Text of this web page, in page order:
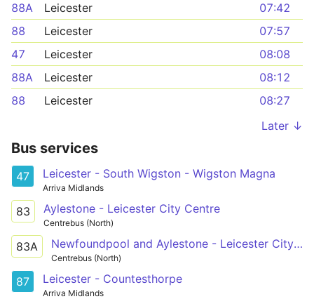
88A
Leicester
07:42
88
Leicester
07:57
47
Leicester
08:08
88A
Leicester
08:12
88
Leicester
08:27
Later ↓
Bus services
47 Leicester - South Wigston - Wigston Magna
Arriva Midlands
83 Aylestone - Leicester City Centre
Centrebus (North)
83A Newfoundpool and Aylestone - Leicester City Centre
Centrebus (North)
87 Leicester - Countesthorpe
Arriva Midlands